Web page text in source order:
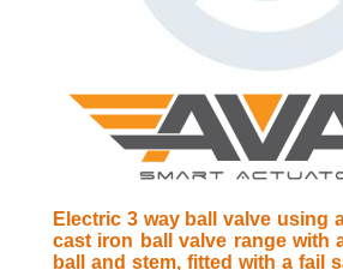
Electric 3 way ball valve using
cast iron ball valve range with
ball and stem, fitted with a fail